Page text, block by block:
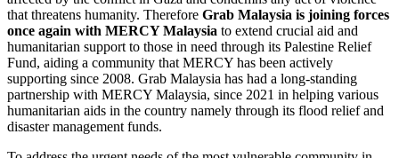
that threatens humanity. Therefore Grab Malaysia is joining forces
once again with MERCY Malaysia to extend crucial aid and
humanitarian support to those in need through its Palestine Relief
Fund, aiding a community that MERCY has been actively
supporting since 2008. Grab Malaysia has had a long-standing
partnership with MERCY Malaysia, since 2021 in helping various
humanitarian aids in the country namely through its flood relief and
disaster management funds.